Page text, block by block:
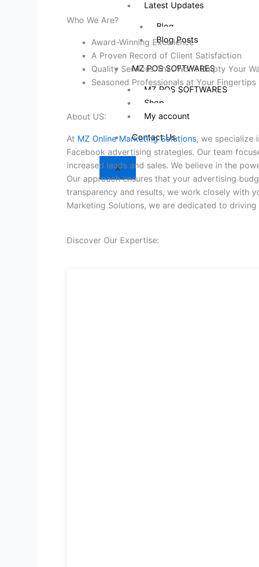
Latest Updates
Blog
Blog Posts
MZ POS SOFTWARES
MZ POS SOFTWARES
Shop
My account
Contact Us
X
Who We Are?
Award-Winning Excellence
A Proven Record of Client Satisfaction
Quality Services That Won’t Empty Your
Seasoned Professionals at Your Fingertips
About US:
At MZ Online Marketing Solutions, we specialize
Facebook advertising strategies. Our team
increased leads and sales. We believe in the
Our approach ensures that your advertising
transparency and results, we work closely with
Marketing Solutions, we are dedicated to
Discover Our Expertise: